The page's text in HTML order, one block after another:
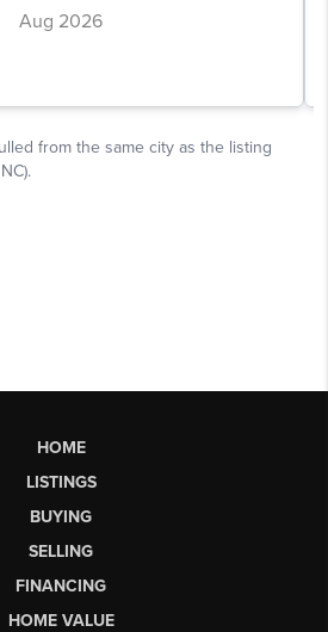
HOME
LISTINGS
BUYING
SELLING
FINANCING
HOME VALUE